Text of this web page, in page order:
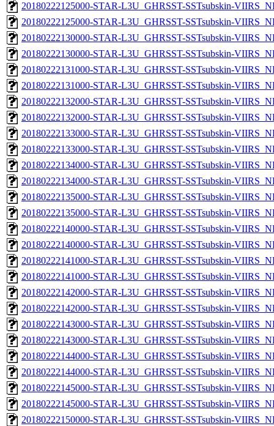
20180222125000-STAR-L3U_GHRSST-SSTsubskin-
20180222125000-STAR-L3U_GHRSST-SSTsubskin-
20180222130000-STAR-L3U_GHRSST-SSTsubskin-
20180222130000-STAR-L3U_GHRSST-SSTsubskin-
20180222131000-STAR-L3U_GHRSST-SSTsubskin-
20180222131000-STAR-L3U_GHRSST-SSTsubskin-
20180222132000-STAR-L3U_GHRSST-SSTsubskin-
20180222132000-STAR-L3U_GHRSST-SSTsubskin-
20180222133000-STAR-L3U_GHRSST-SSTsubskin-
20180222133000-STAR-L3U_GHRSST-SSTsubskin-
20180222134000-STAR-L3U_GHRSST-SSTsubskin-
20180222134000-STAR-L3U_GHRSST-SSTsubskin-
20180222135000-STAR-L3U_GHRSST-SSTsubskin-
20180222135000-STAR-L3U_GHRSST-SSTsubskin-
20180222140000-STAR-L3U_GHRSST-SSTsubskin-
20180222140000-STAR-L3U_GHRSST-SSTsubskin-
20180222141000-STAR-L3U_GHRSST-SSTsubskin-
20180222141000-STAR-L3U_GHRSST-SSTsubskin-
20180222142000-STAR-L3U_GHRSST-SSTsubskin-
20180222142000-STAR-L3U_GHRSST-SSTsubskin-
20180222143000-STAR-L3U_GHRSST-SSTsubskin-
20180222143000-STAR-L3U_GHRSST-SSTsubskin-
20180222144000-STAR-L3U_GHRSST-SSTsubskin-
20180222144000-STAR-L3U_GHRSST-SSTsubskin-
20180222145000-STAR-L3U_GHRSST-SSTsubskin-
20180222145000-STAR-L3U_GHRSST-SSTsubskin-
20180222150000-STAR-L3U_GHRSST-SSTsubskin-